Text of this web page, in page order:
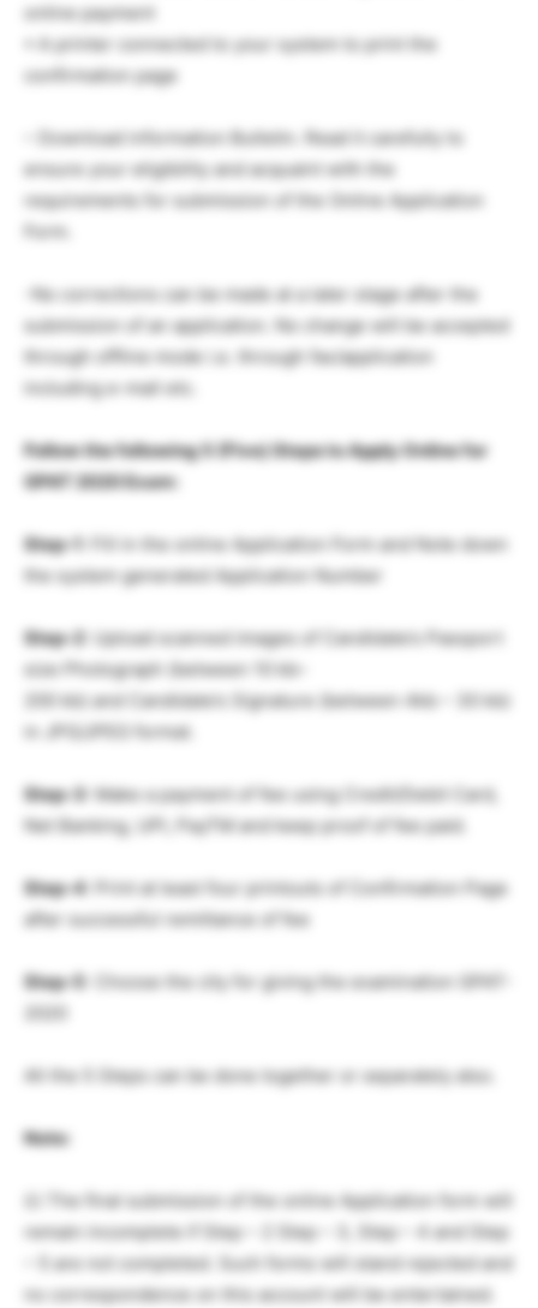
online payment
• A printer connected to your system to print the
confirmation page
– Download information Bulletin. Read it carefully to
ensure your eligibility and acquaint with the
requirements for submission of the Online Application
Form.
-No corrections can be made at a later stage after the
submission of an application. No change will be accepted
through offline mode i.e. through fax/application
including e-mail etc.
Follow the following 5 (Five) Steps to Apply Online for
GPAT 2020 Exam:
Step-1
: Fill in the online Application Form and Note down
the system generated Application Number
Step-2 : Upload scanned images of Candidate’s Passport
size Photograph (between 10 kb–
200 kb) and Candidate’s Signature (between 4kb – 30 kb)
in JPG/JPEG format.
Step-3: Make a payment of fee using Credit/Debit Card,
Net Banking, UPI, PayTM and keep proof of fee paid.
Step-4: Print at least four printouts of Confirmation Page
after successful remittance of fee
Step-5 : Choose the city for giving the examination GPAT-
2020
All the 5 Steps can be done together or separately also.
Note:
(i) The final submission of the online Application form will
remain incomplete if Step – 2 Step – 3, Step – 4 and Step
– 5 are not completed. Such forms will stand rejected and
no correspondence on this account will be entertained.